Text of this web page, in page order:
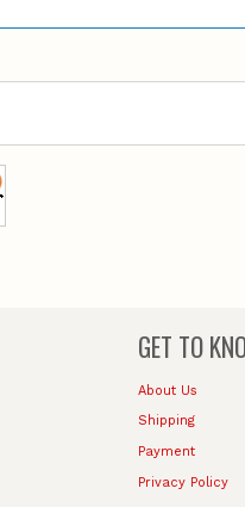
GET TO
About Us
Shipping
Payment
Privacy Policy